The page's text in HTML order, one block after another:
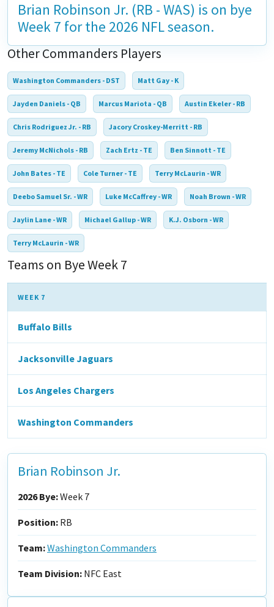
Brian Robinson Jr. (RB - WAS) is on bye
Week 7 for the 2026 NFL season.
Other Commanders Players
Washington Commanders - DST Matt Gay - K
Jayden Daniels - QB Marcus Mariota - QB Austin Ekeler - RB
Chris Rodriguez Jr. - RB Jacory Croskey-Merritt - RB
Jeremy McNichols - RB Zach Ertz - TE Ben Sinnott - TE
John Bates - TE Cole Turner - TE Terry McLaurin - WR
Deebo Samuel Sr. - WR Luke McCaffrey - WR Noah Brown - WR
Jaylin Lane - WR Michael Gallup - WR K.J. Osborn - WR
Terry McLaurin - WR
Teams on Bye Week 7
WEEK 7
Buffalo Bills
Jacksonville Jaguars
Los Angeles Chargers
Washington Commanders
Brian Robinson Jr.
2026 Bye:Week 7
Position: RB
Team:Washington Commanders
Team Division: NFC East